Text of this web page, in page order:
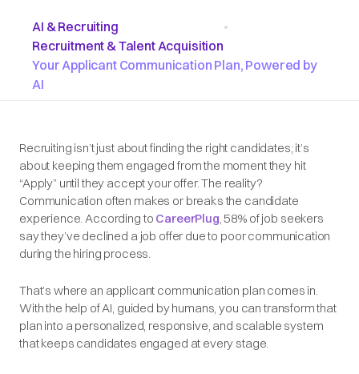
AI & Recruiting
Recruitment & Talent Acquisition
•
Your Applicant Communication Plan, Powered by
AI
Recruiting isn’t just about finding the right candidates; it’s
about keeping them engaged from the moment they hit
“Apply” until they accept your offer. The reality?
Communication often makes or breaks the candidate
experience. According to CareerPlug, 58% of job seekers
say they’ve declined a job offer due to poor communication
during the hiring process.
That’s where an applicant communication plan comes in.
With the help of AI, guided by humans, you can transform that
plan into a personalized, responsive, and scalable system
that keeps candidates engaged at every stage.